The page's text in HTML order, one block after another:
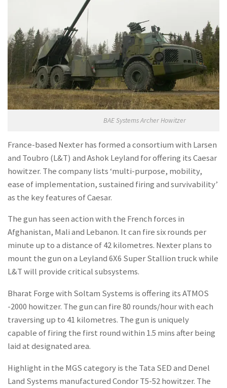
BAE Systems Archer Howitzer
France-based Nexter has formed a consortium with Larsen
and Toubro (L&T) and Ashok Leyland for offering its Caesar
howitzer. The company lists ‘multi-purpose, mobility,
ease of implementation, sustained firing and survivability’
as the key features of Caesar.
The gun has seen action with the French forces in
Afghanistan, Mali and Lebanon. It can fire six rounds per
minute up to a distance of 42 kilometres. Nexter plans to
mount the gun on a Leyland 6X6 Super Stallion truck while
L&T will provide critical subsystems.
Bharat Forge with Soltam Systems is offering its ATMOS
-2000 howitzer. The gun can fire 80 rounds/hour with each
traversing up to 41 kilometres. The gun is uniquely
capable of firing the first round within 1.5 mins after being
laid at designated area.
Highlight in the MGS category is the Tata SED and Denel
Land Systems manufactured Condor T5-52 howitzer. The